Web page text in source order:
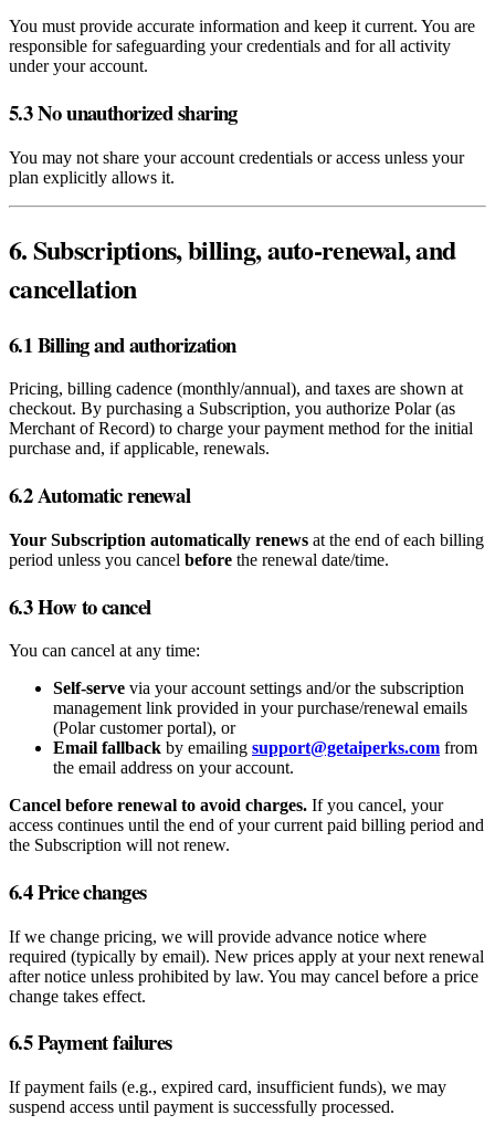
You must provide accurate information and keep it current. You are
responsible for safeguarding your credentials and for all activity
under your account.
5.3 No unauthorized sharing
You may not share your account credentials or access unless your
plan explicitly allows it.
6. Subscriptions, billing, auto‑renewal, and
cancellation
6.1 Billing and authorization
Pricing, billing cadence (monthly/annual), and taxes are shown at
checkout. By purchasing a Subscription, you authorize Polar (as
Merchant of Record) to charge your payment method for the initial
purchase and, if applicable, renewals.
6.2 Automatic renewal
Your Subscription automatically renews at the end of each billing
period unless you cancel before the renewal date/time.
6.3 How to cancel
You can cancel at any time:
Self‑serve via your account settings and/or the subscription
management link provided in your purchase/renewal emails
(Polar customer portal), or
Email fallback by emailing support@getaiperks.com from
the email address on your account.
Cancel before renewal to avoid charges. If you cancel, your
access continues until the end of your current paid billing period and
the Subscription will not renew.
6.4 Price changes
If we change pricing, we will provide advance notice where
required (typically by email). New prices apply at your next renewal
after notice unless prohibited by law. You may cancel before a price
change takes effect.
6.5 Payment failures
If payment fails (e.g., expired card, insufficient funds), we may
suspend access until payment is successfully processed.